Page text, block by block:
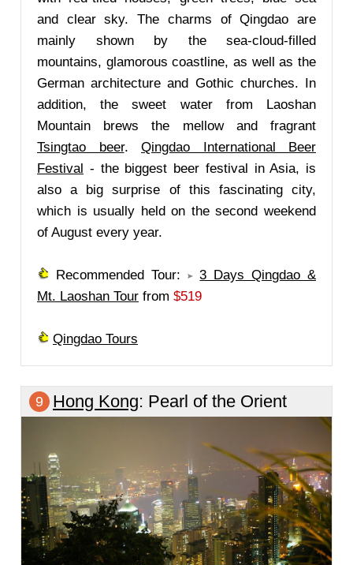
and clear sky. The charms of Qingdao are
mainly shown by the sea-cloud-filled
mountains, glamorous coastline, as well as the
German architecture and Gothic churches. In
addition, the sweet water from Laoshan
Mountain brews the mellow and fragrant
Tsingtao beer. Qingdao International Beer
Festival - the biggest beer festival in Asia, is
also a big surprise of this fascinating city,
which is usually held on the second weekend
of August every year.
Recommended Tour:
3 Days Qingdao &
Mt. Laoshan Tour from $519
Qingdao Tours
9 Hong Kong: Pearl of the Orient